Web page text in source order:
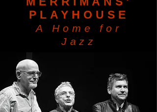
PLAYHOUSE
A Home for
Jazz